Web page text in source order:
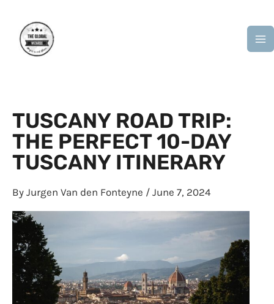
content
TUSCANY ROAD TRIP:
THE PERFECT 10-DAY
TUSCANY ITINERARY
By Jurgen Van den Fonteyne / June 7, 2024